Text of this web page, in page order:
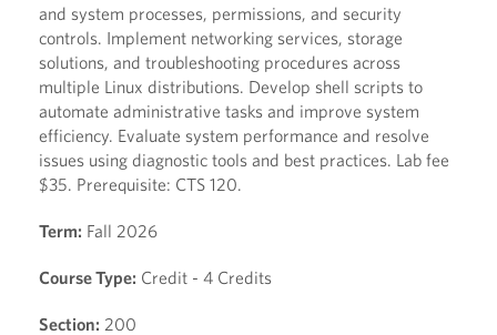
and system processes, permissions, and security
controls. Implement networking services, storage
solutions, and troubleshooting procedures across
multiple Linux distributions. Develop shell scripts to
automate administrative tasks and improve system
efficiency. Evaluate system performance and resolve
issues using diagnostic tools and best practices. Lab fee
$35. Prerequisite: CTS 120.
Term: Fall 2026
Course Type: Credit - 4 Credits
Section: 200